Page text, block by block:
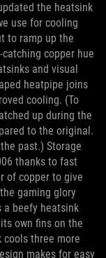
the heatsink
use for cooling
to ramp up the
copper hue
and visual
heatpipe joins
cooling. (To
up during the
to the original.
past.) Storage
thanks to fast
of copper to give
gaming glory
a beefy heatsink
own fins on the
cools three more
makes for easy